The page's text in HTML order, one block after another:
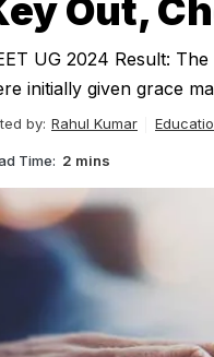
Out,
UG 2024 Result:
initially given grace
by: Rahul Kumar
Time: 2 mins